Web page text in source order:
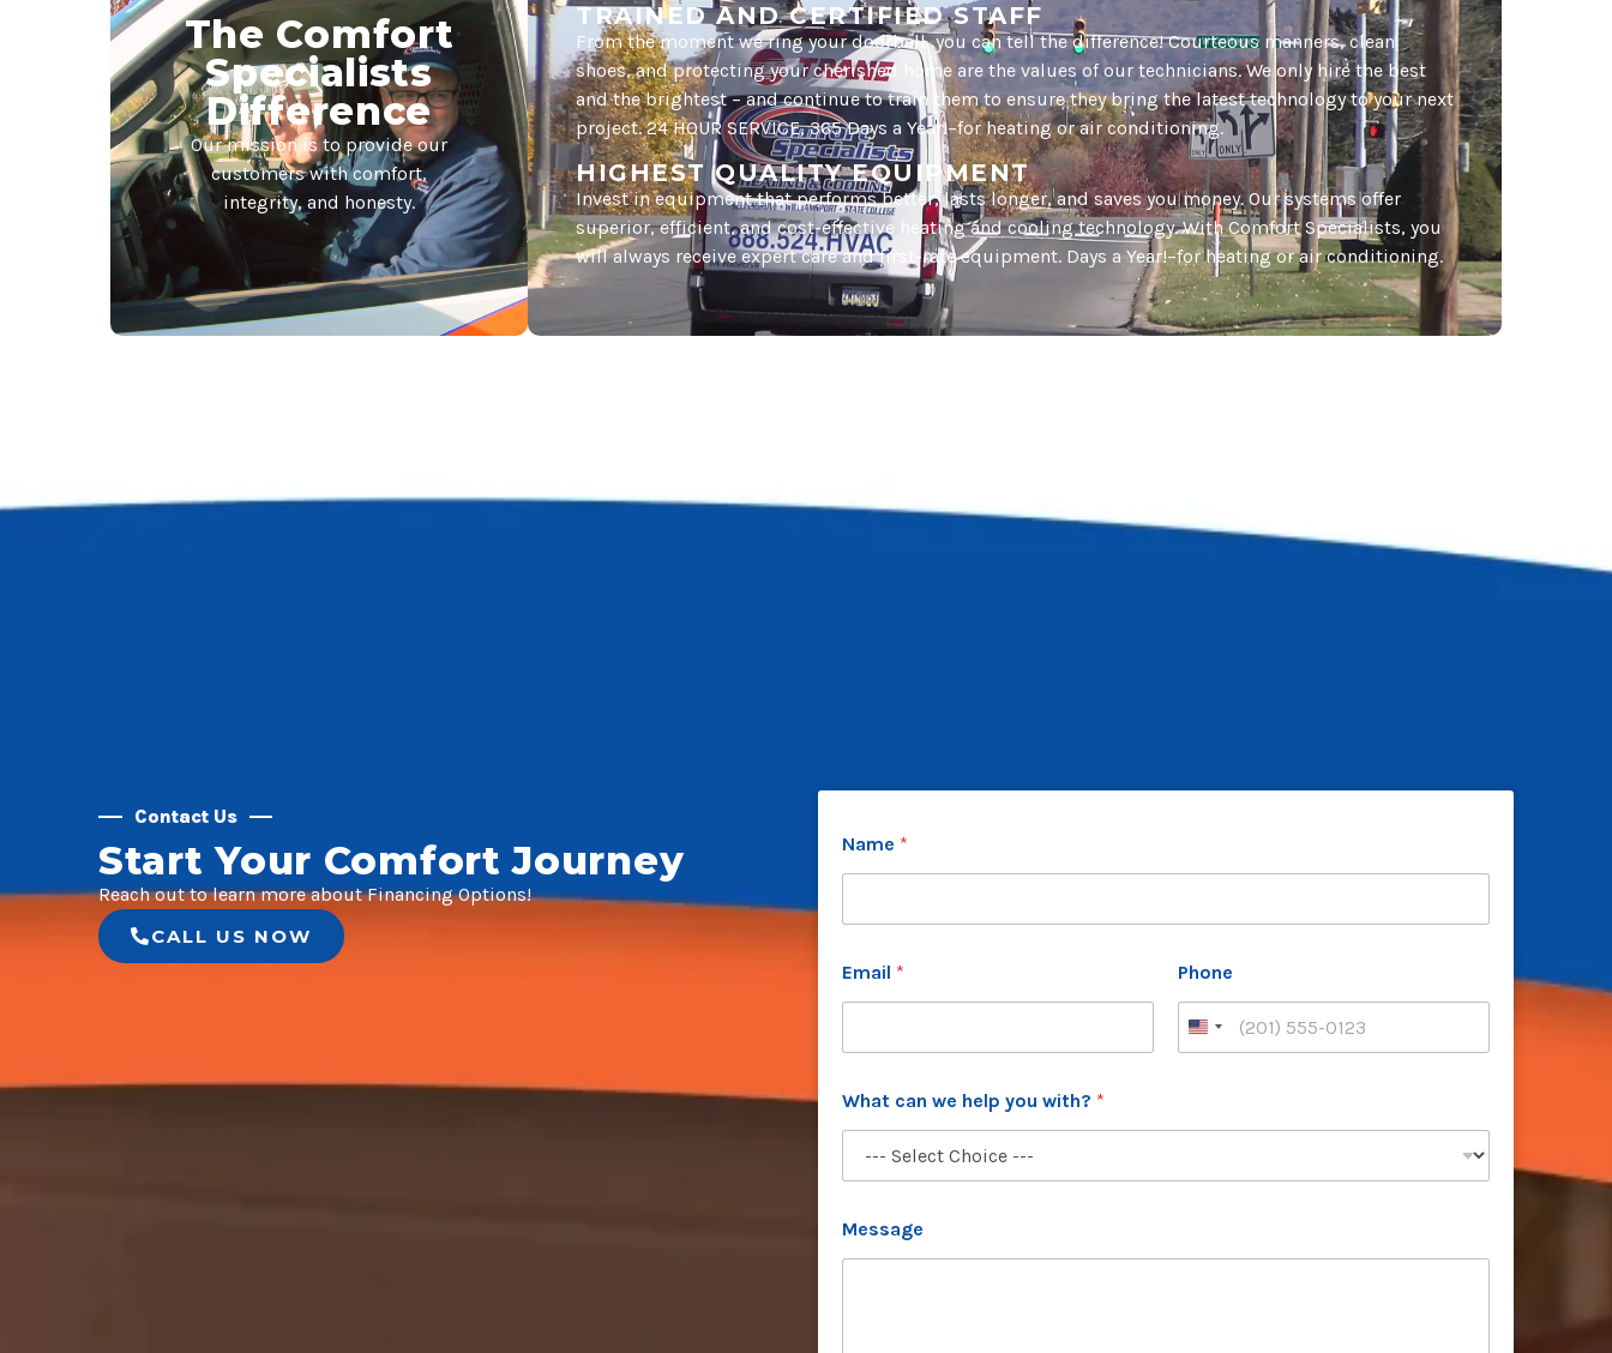
The Comfort
Specialists
Difference
Our mission is to provide our
customers with comfort,
integrity, and honesty.
TRAINED AND CERTIFIED STAFF
From the moment we ring your doorbell, you can tell the difference! Courteous manners, clean
shoes, and protecting your cherished home are the values of our technicians. We only hire the best
and the brightest – and continue to train them to ensure they bring the latest technology to your next
project. 24 HOUR SERVICE, 365 Days a Year!–for heating or air conditioning.
HIGHEST QUALITY EQUIPMENT
Invest in equipment that performs better, lasts longer, and saves you money. Our systems offer
superior, efficient, and cost-effective heating and cooling technology. With Comfort Specialists, you
will always receive expert care and first-rate equipment. Days a Year!–for heating or air conditioning.
Contact Us
Start Your Comfort Journey
Reach out to learn more about Financing Options!
CALL US NOW
Name *
Email * Phone
What can we help you with? *
e
*
Message